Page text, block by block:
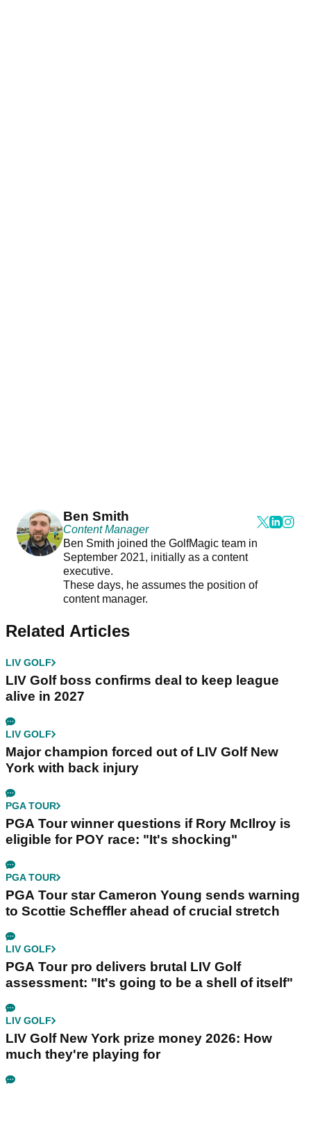
Ben Smith
Content Manager
Ben Smith joined the GolfMagic team in
September 2021, initially as a content
executive.
These days, he assumes the position of
content manager.
Related Articles
LIV GOLF
LIV Golf boss confirms deal to keep league
alive in 2027
LIV GOLF
Major champion forced out of LIV Golf New
York with back injury
PGA TOUR
PGA Tour winner questions if Rory McIlroy is
eligible for POY race: "It's shocking"
PGA TOUR
PGA Tour star Cameron Young sends warning
to Scottie Scheffler ahead of crucial stretch
LIV GOLF
PGA Tour pro delivers brutal LIV Golf
assessment: "It's going to be a shell of itself"
LIV GOLF
LIV Golf New York prize money 2026: How
much they're playing for